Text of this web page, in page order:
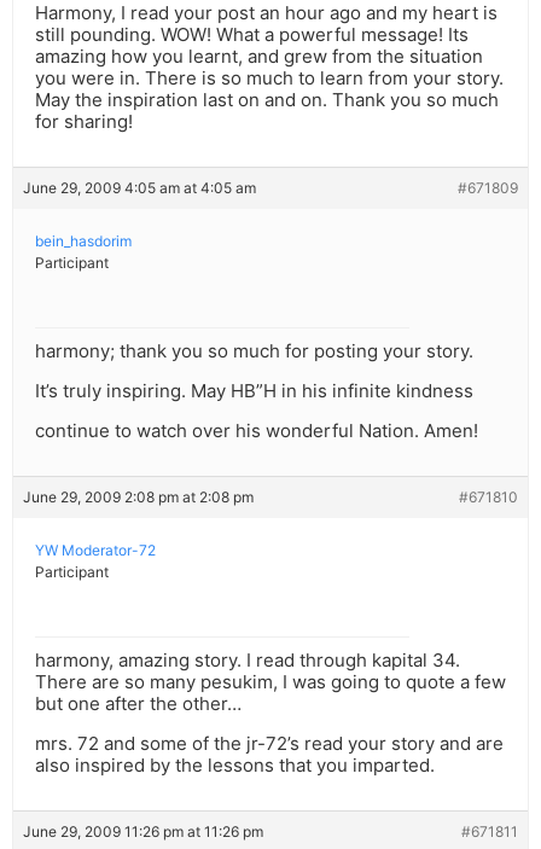
Harmony, I read your post an hour ago and my heart is
still pounding. WOW! What a powerful message! Its
amazing how you learnt, and grew from the situation
you were in. There is so much to learn from your story.
May the inspiration last on and on. Thank you so much
for sharing!
June 29, 2009 4:05 am at 4:05 am #671809
bein_hasdorim
Participant
harmony; thank you so much for posting your story.
It’s truly inspiring. May HB”H in his infinite kindness
continue to watch over his wonderful Nation. Amen!
June 29, 2009 2:08 pm at 2:08 pm #671810
YW Moderator-72
Participant
harmony, amazing story. I read through kapital 34.
There are so many pesukim, I was going to quote a few
but one after the other…
mrs. 72 and some of the jr-72’s read your story and are
also inspired by the lessons that you imparted.
June 29, 2009 11:26 pm at 11:26 pm #671811